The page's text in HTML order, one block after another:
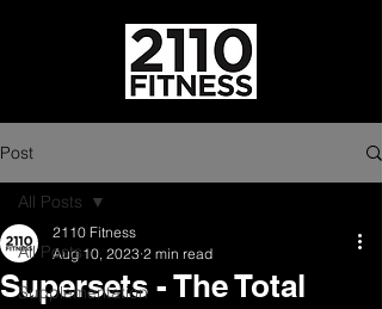
Post
All Posts
Supplementation
All Posts
Supersets - The Total
2110 Fitness
Aug 10, 2023 2 min read